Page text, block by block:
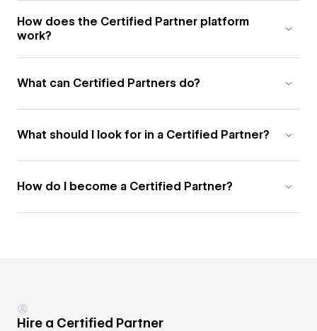
How does the Certified Partner platform
work?
What can Certified Partners do?
What should I look for in a Certified Partner?
How do I become a Certified Partner?
Hire a Certified Partner